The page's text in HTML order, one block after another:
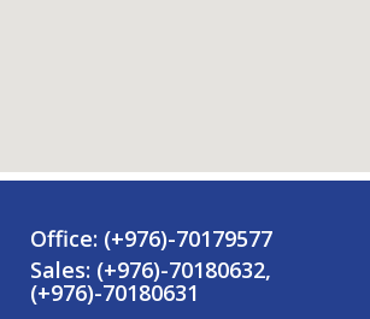
Office: (+976)-70179577
Sales: (+976)-70180632,
(+976)-70180631